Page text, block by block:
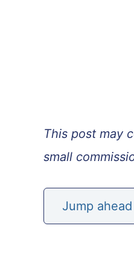
This post may
small
Jump